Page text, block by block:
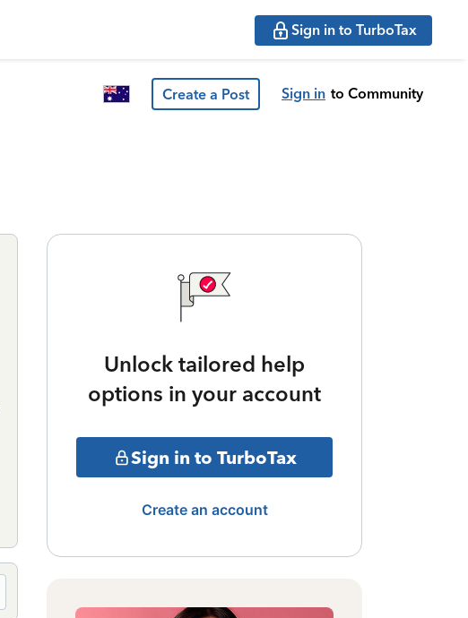
Sign in to TurboTax
Create a Post Sign in to Community
Unlock tailored help
options in your account
Sign in to TurboTax
Create an account